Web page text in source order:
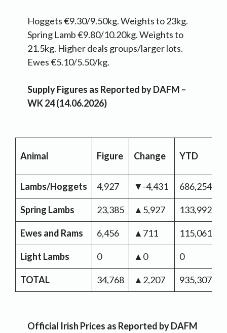
Hoggets €9.30/9.50kg. Weights to 23kg.
Spring Lamb €9.80/10.20kg. Weights to
21.5kg. Higher deals groups/larger lots.
Ewes €5.10/5.50/kg.
Supply Figures as Reported by DAFM –
WK 24 (14.06.2026)
Animal Figure Change YTD
Lambs/Hoggets 4,927 ▼-4,431 686,254
Spring Lambs 23,385 ▲5,927 133,992
Ewes and Rams 6,456 ▲711 115,061
Light Lambs 0 ▲0 0
TOTAL 34,768 ▲2,207 935,307
Official Irish Prices as Reported by DAFM